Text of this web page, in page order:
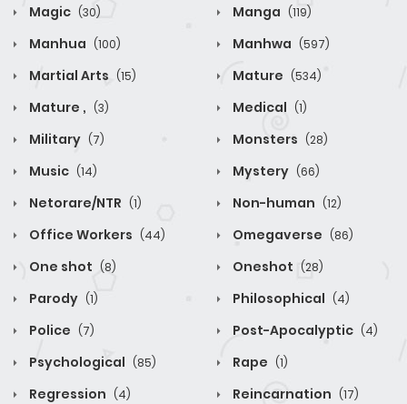
Magic (30) Manga (119)
Manhua (100) Manhwa (597)
Martial Arts (15) Mature (534)
Mature , (3) Medical (1)
Military (7) Monsters (28)
Music (14) Mystery (66)
Netorare/NTR (1) Non-human (12)
Office Workers (44) Omegaverse (86)
One shot (8) Oneshot (28)
Parody (1) Philosophical (4)
Police (7) Post-Apocalyptic (4)
Psychological (85) Rape (1)
Regression (4) Reincarnation (17)